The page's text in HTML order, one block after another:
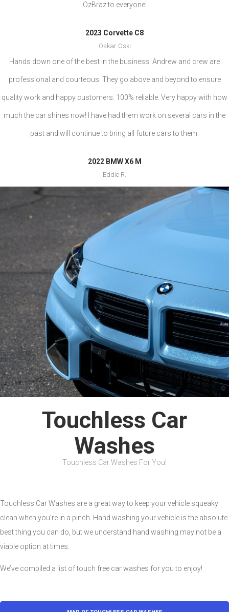
OzBraz to everyone!
2023 Corvette C8
Oskar Oski
Hands down one of the best in the business. Andrew and crew are
professional and courteous. They go above and beyond to ensure
quality work and happy customers. 100% reliable. Very happy with how
much the car shines now! I have had them work on several cars in the
past and will continue to bring all future cars to them.
2022 BMW X6 M
Eddie R.
Touchless Car
Washes
Touchless Car Washes For You!
Touchless Car Washes are a great way to keep your vehicle squeaky
clean when you’re in a pinch. Hand washing your vehicle is the absolute
best thing you can do, but we understand hand washing may not be a
viable option at times.
We’ve compiled a list of touch free car washes for you to enjoy!